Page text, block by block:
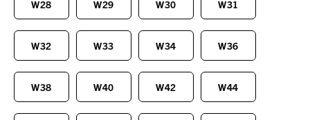
W28 W29 W30 W31
W32 W33 W34 W36
W38 W40 W42 W44